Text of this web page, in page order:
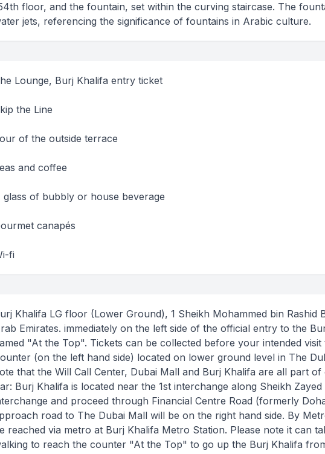
floor, and the fountain, set within the curving staircase. The
jets, referencing the significance of fountains in Arabic culture.
Lounge, Burj Khalifa entry ticket
the Line
of the outside terrace
and coffee
glass of bubbly or house beverage
canapés
fi
Khalifa LG floor (Lower Ground), 1 Sheikh Mohammed bin Rashid
Emirates. immediately on the left side of the official entry to the
"At the Top". Tickets can be collected before your intended visit
(on the left hand side) located on lower ground level in The
that the Will Call Center, Dubai Mall and Burj Khalifa are all part
Burj Khalifa is located near the 1st interchange along Sheikh Zayed
and proceed through Financial Centre Road (formerly
road to The Dubai Mall will be on the right hand side. By
reached via metro at Burj Khalifa Metro Station. Please note it can
to reach the counter "At the Top" to go up the Burj Khalifa